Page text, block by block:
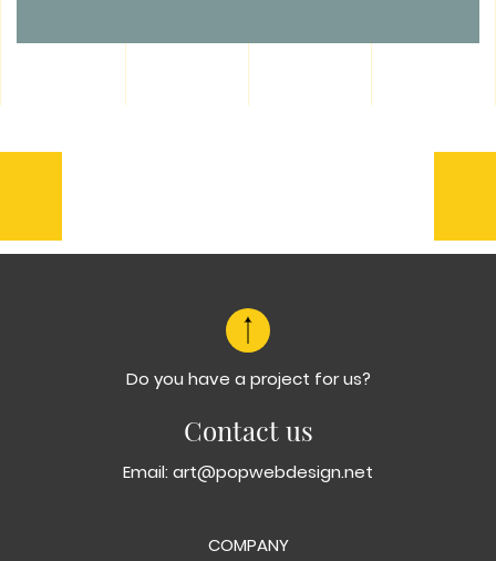
Doktore
Do you have a project for us?
Contact us
Email: art@popwebdesign.net
COMPANY